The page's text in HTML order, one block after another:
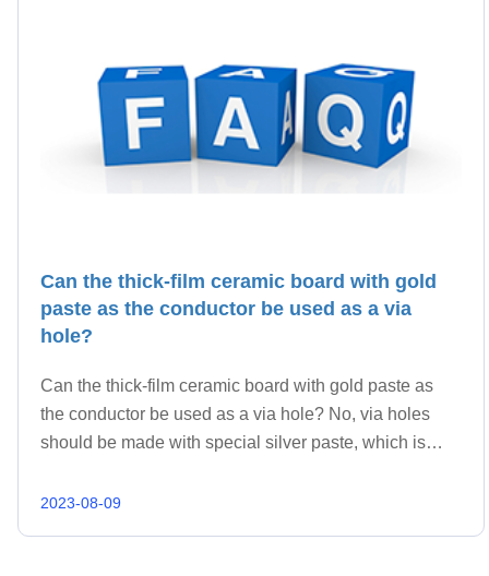
Can the thick-film ceramic board with gold
paste as the conductor be used as a via
hole?
Can the thick-film ceramic board with gold paste as
the conductor be used as a via hole? No, via holes
should be made with special silver paste, which is
2023-08-09